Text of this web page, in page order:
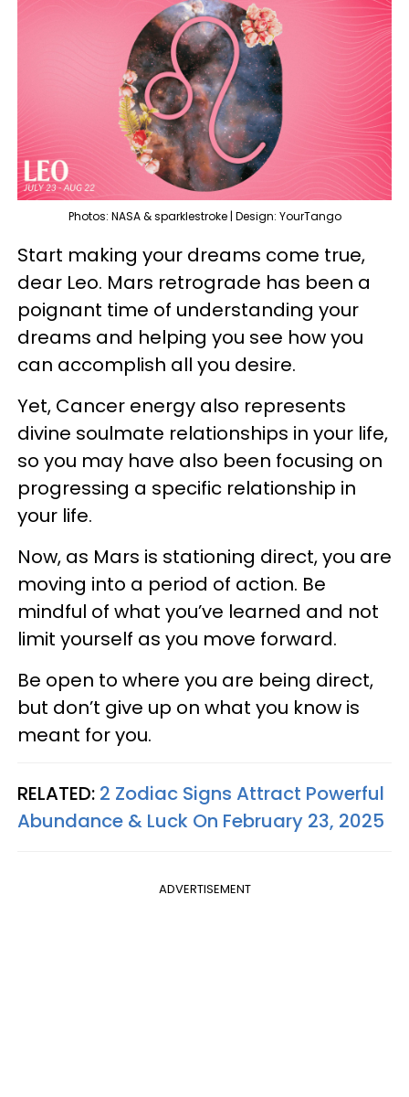
Photos: NASA & sparklestroke | Design: YourTango
Start making your dreams come true,
dear Leo. Mars retrograde has been a
poignant time of understanding your
dreams and helping you see how you
can accomplish all you desire.
Yet, Cancer energy also represents
divine soulmate relationships in your life,
so you may have also been focusing on
progressing a specific relationship in
your life.
Now, as Mars is stationing direct, you are
moving into a period of action. Be
mindful of what you’ve learned and not
limit yourself as you move forward.
Be open to where you are being direct,
but don’t give up on what you know is
meant for you.
RELATED: 2 Zodiac Signs Attract Powerful
Abundance & Luck On February 23, 2025
ADVERTISEMENT